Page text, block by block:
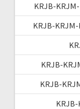
KRJB-
KRJB-
KRJB-
KRJB-